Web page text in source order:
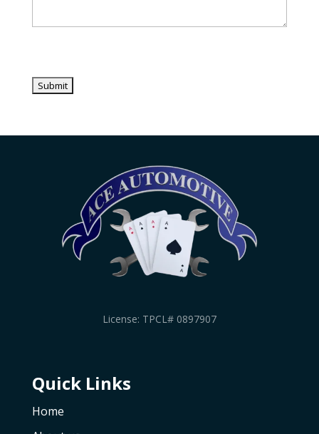
License: TPCL# 0897907
Quick Links
Home